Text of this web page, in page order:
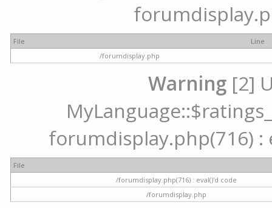
File
Line
/forumdisplay.php
Warning [2]
forumdisplay.php(716) :
File
/forumdisplay.php(716) : eval()'d code
/forumdisplay.php